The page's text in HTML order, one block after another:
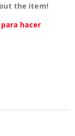
the item!
hacer